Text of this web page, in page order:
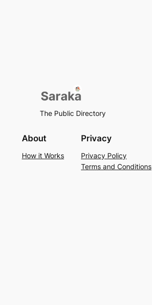
The Public Directory
About
How it Works
Privacy
Privacy Policy
Terms and Conditions